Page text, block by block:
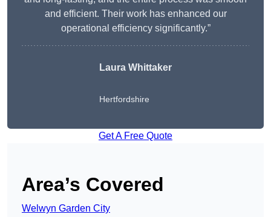
and efficient. Their work has enhanced our
operational efficiency significantly.”
Laura Whittaker
Hertfordshire
Get A Free Quote
Area’s Covered
Welwyn Garden City